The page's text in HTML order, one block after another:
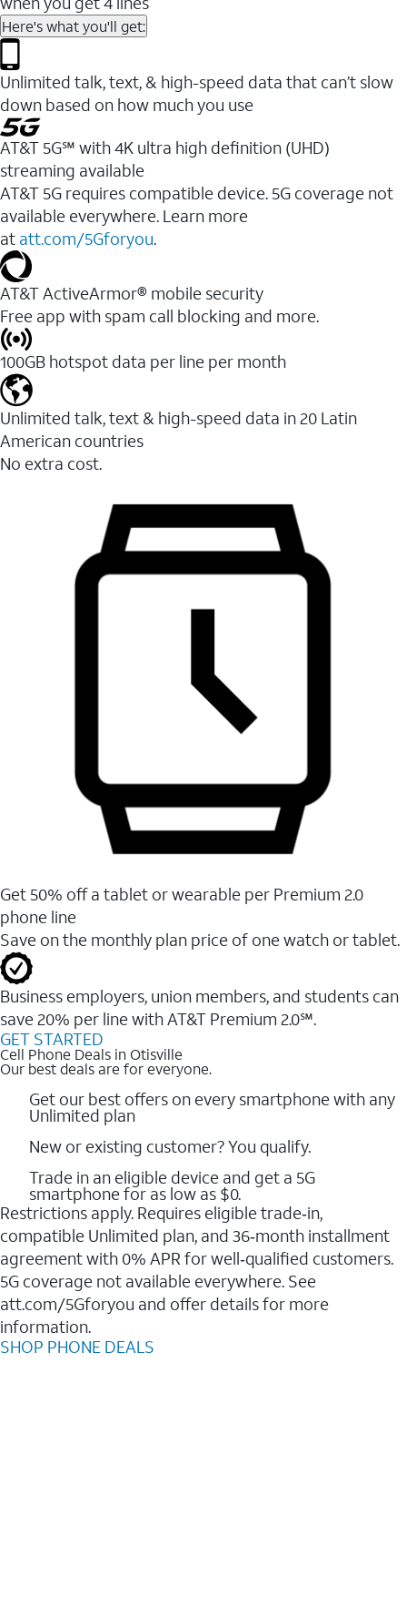
Here's what you'll get:
Unlimited talk, text, & high-speed data that can’t slow
down based on how much you use
AT&T 5G℠ with 4K ultra high definition (UHD)
streaming available
AT&T 5G requires compatible device. 5G coverage not
available everywhere. Learn more
at att.com/5Gforyou.​
AT&T ActiveArmor® mobile security
Free app with spam call blocking and more.
100GB hotspot data per line per month
Unlimited talk, text & high-speed data in 20 Latin
American countries
No extra cost.
Get 50% off a tablet or wearable per Premium 2.0
phone line
Save on the monthly plan price of one watch or tablet.
Business employers, union members, and students ​can
save 20% per line with AT&T Premium 2.0℠.
GET STARTED
Cell Phone Deals in Otisville
Our best deals are for everyone.
Get our best offers on every smartphone with any
Unlimited plan
New or existing customer? You qualify.
Trade in an eligible device and get a 5G
smartphone for as low as $0.
Restrictions apply. Requires eligible trade‑in,
compatible Unlimited plan, and 36‑month installment
agreement with 0% APR for well‑qualified customers.
5G coverage not available everywhere. See
att.com/5Gforyou and offer details for more
information.
SHOP PHONE DEALS